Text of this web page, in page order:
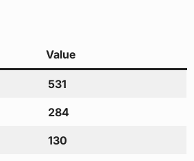
Value
531
284
130